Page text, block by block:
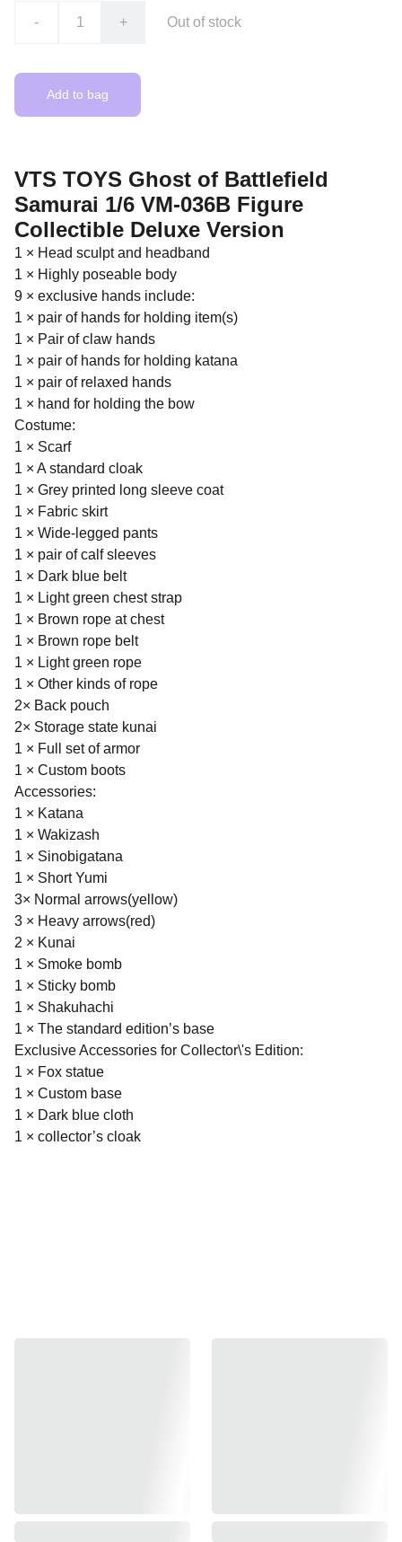
- + Out of stock
Add to bag
VTS TOYS Ghost of Battlefield
Samurai 1/6 VM-036B Figure
Collectible Deluxe Version
1 × Head sculpt and headband
1 × Highly poseable body
9 × exclusive hands include:
1 × pair of hands for holding item(s)
1 × Pair of claw hands
1 × pair of hands for holding katana
1 × pair of relaxed hands
1 × hand for holding the bow
Costume:
1 × Scarf
1 × A standard cloak
1 × Grey printed long sleeve coat
1 × Fabric skirt
1 × Wide-legged pants
1 × pair of calf sleeves
1 × Dark blue belt
1 × Light green chest strap
1 × Brown rope at chest
1 × Brown rope belt
1 × Light green rope
1 × Other kinds of rope
2× Back pouch
2× Storage state kunai
1 × Full set of armor
1 × Custom boots
Accessories:
1 × Katana
1 × Wakizash
1 × Sinobigatana
1 × Short Yumi
3× Normal arrows(yellow)
3 × Heavy arrows(red)
2 × Kunai
1 × Smoke bomb
1 × Sticky bomb
1 × Shakuhachi
1 × The standard edition’s base
Exclusive Accessories for Collector\'s Edition:
1 × Fox statue
1 × Custom base
1 × Dark blue cloth
1 × collector’s cloak